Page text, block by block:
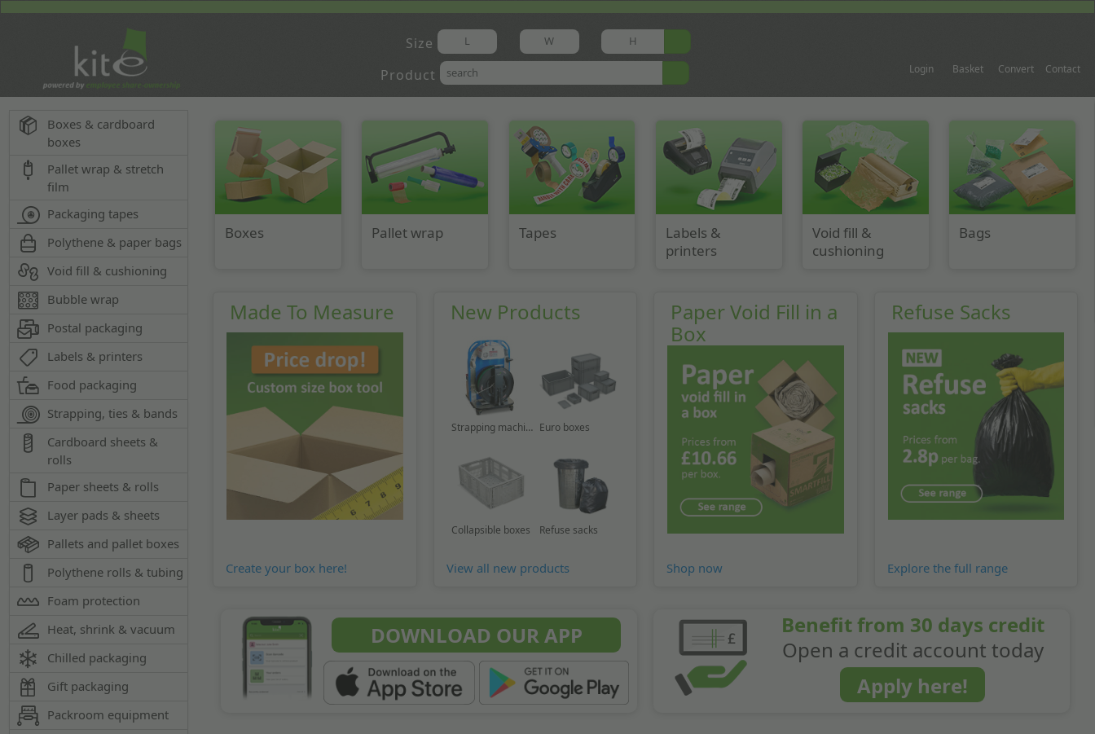
Size
Product
Login Basket Convert Contact
Boxes & cardboard
boxes
Pallet wrap & stretch
film
Packaging tapes
Polythene & paper bags
Void fill & cushioning
Bubble wrap
Postal packaging
Labels & printers
Food packaging
Strapping, ties & bands
Cardboard sheets &
rolls
Paper sheets & rolls
Layer pads & sheets
Pallets and pallet boxes
Polythene rolls & tubing
Foam protection
Heat, shrink & vacuum
Chilled packaging
Gift packaging
Packroom equipment
Boxes Pallet wrap Tapes
Labels &
printers
Void fill &
cushioning
Bags
Made To Measure
Create your box here!
New Products
Strapping machine Euro boxes
Collapsible boxes Refuse sacks
View all new products
Paper Void Fill in a
Box
Shop now
Refuse Sacks
Explore the full range
DOWNLOAD OUR APP
Benefit from 30 days credit
Open a credit account today
Apply here!